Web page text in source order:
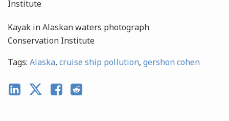
Institute
Kayak in Alaskan waters photograph
Conservation Institute
Tags: Alaska, cruise ship pollution, gershon cohen